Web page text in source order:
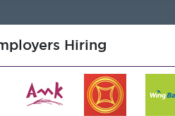
Business, Communications, or a
including managerial
digital marketing, and
or consumer product marketing
and translate insights into action
and stakeholder
Hiring